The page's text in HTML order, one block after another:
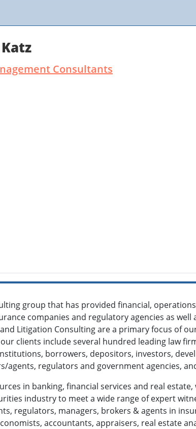
Consultants
group that has provided financial,
companies and regulatory agencies as well
Litigation Consulting are a primary focus of
clients include several hundred leading law
borrowers, depositors, investors,
agents, regulators and government agencies,
in banking, financial services and real
industry to meet a wide range of expert
regulators, managers, brokers & agents in
accountants, appraisers, real estate